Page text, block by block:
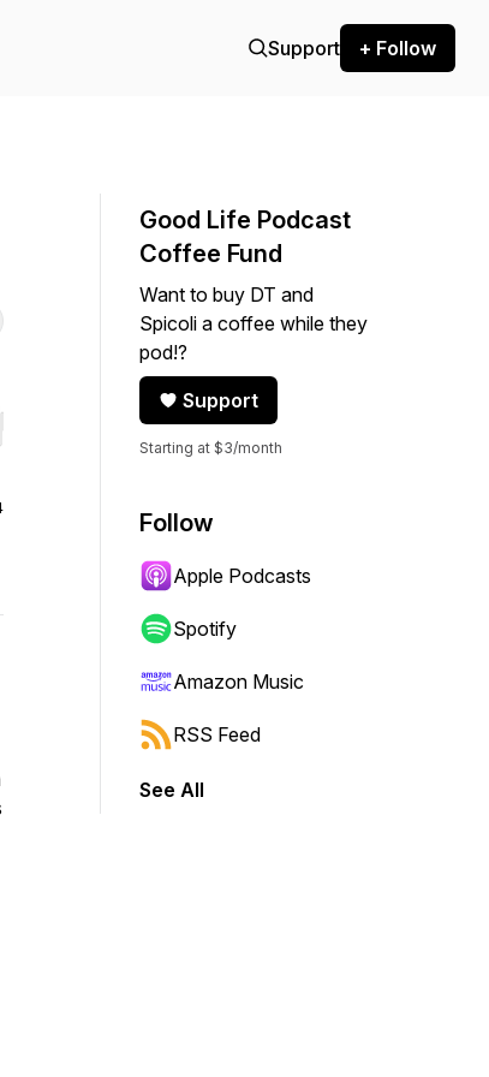
Support + Follow
shift to jump forward or backward.
Good Life Podcast
Coffee Fund
Want to buy DT and
Spicoli a coffee while they
pod!?
Support
Starting at $3/month
Follow
Apple Podcasts
Spotify
Amazon Music
RSS Feed
See All